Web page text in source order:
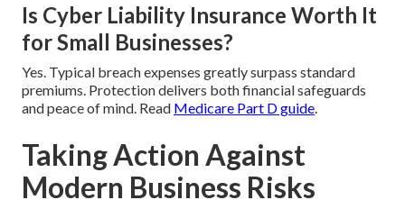
Is Cyber Liability Insurance Worth It
for Small Businesses?
Yes. Typical breach expenses greatly surpass standard
premiums. Protection delivers both financial safeguards
and peace of mind. Read Medicare Part D guide.
Taking Action Against
Modern Business Risks